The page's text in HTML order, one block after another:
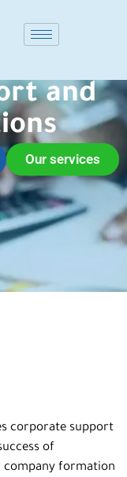
and
Our services
corporate support
of
formation